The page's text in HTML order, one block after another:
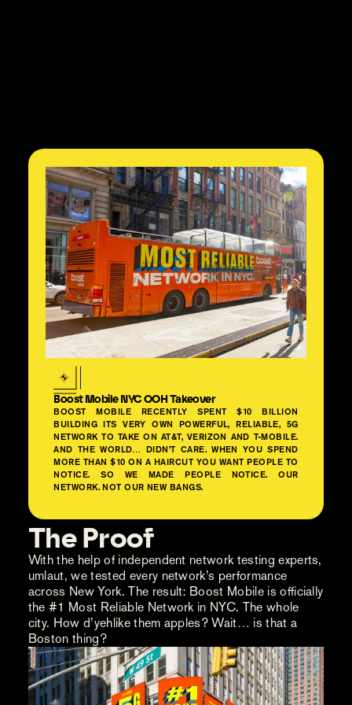
Boost Mobile NYC OOH Takeover
BOOST MOBILE RECENTLY SPENT $10 BILLION
BUILDING ITS VERY OWN POWERFUL, RELIABLE, 5G
NETWORK TO TAKE ON AT&T, VERIZON AND T-MOBILE.
AND THE WORLD… DIDN’T CARE. WHEN YOU SPEND
MORE THAN $10 ON A HAIRCUT YOU WANT PEOPLE TO
NOTICE. SO WE MADE PEOPLE NOTICE. OUR
NETWORK. NOT OUR NEW BANGS.
The Proof
With the help of independent network testing experts,
umlaut, we tested every network’s performance
across New York. The result: Boost Mobile is officially
the #1 Most Reliable Network in NYC. The whole
city. How d’yehlike them apples? Wait… is that a
Boston thing?